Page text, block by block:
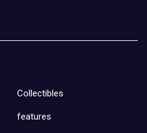
Collectibles
features